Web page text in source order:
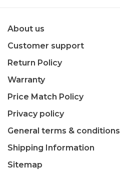
About us
Customer support
Return Policy
Warranty
Price Match Policy
Privacy policy
General terms & conditions
Shipping Information
Sitemap